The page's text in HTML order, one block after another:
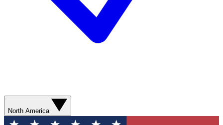
North America